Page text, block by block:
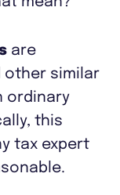
are
other similar
ordinary
this
tax expert